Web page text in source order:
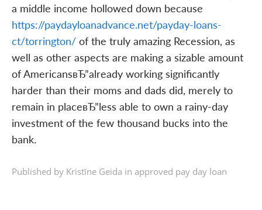
a middle income hollowed down because
https://paydayloanadvance.net/payday-loans-
ct/torrington/of the truly amazing Recession, as
well as other aspects are making a sizable amount
of AmericansвЂ”already working significantly
harder than their moms and dads did, merely to
remain in placeвЂ”less able to own a rainy-day
investment of the few thousand bucks into the
bank.
Published by Kristīne Geida in approved pay day loan